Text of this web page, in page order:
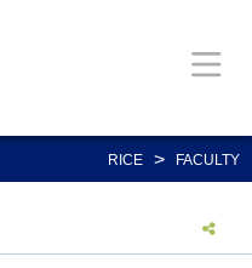
RICE > FACULTY